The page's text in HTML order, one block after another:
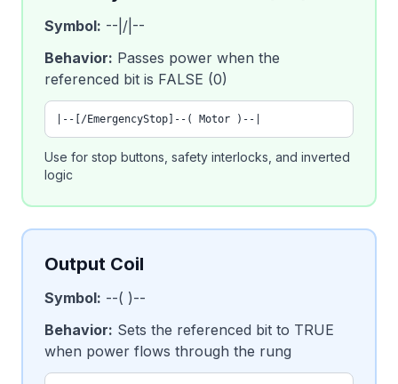
Symbol: --|/|--
Behavior: Passes power when the
referenced bit is FALSE (0)
|--[/EmergencyStop]--( Motor )--|
Use for stop buttons, safety interlocks, and inverted
logic
Output Coil
Symbol: --( )--
Behavior: Sets the referenced bit to TRUE
when power flows through the rung